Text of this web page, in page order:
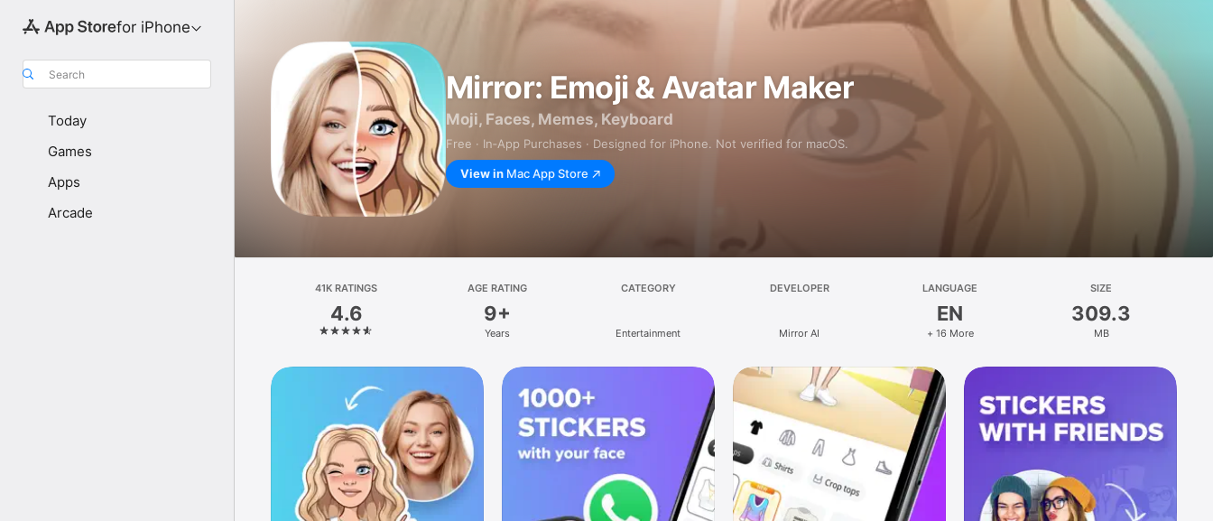
for iPhone
Search
Today
Games
Apps
Arcade
Mirror: Emoji & Avatar Maker
Moji, Faces, Memes, Keyboard
Free · In‑App Purchases · Designed for iPhone. Not verified for macOS.
View in Mac App Store
41K RATINGS
4.6
AGE RATING
9+
Years
CATEGORY
Entertainment
DEVELOPER
Mirror AI
LANGUAGE
EN
+ 16 More
SIZE
309.3
MB